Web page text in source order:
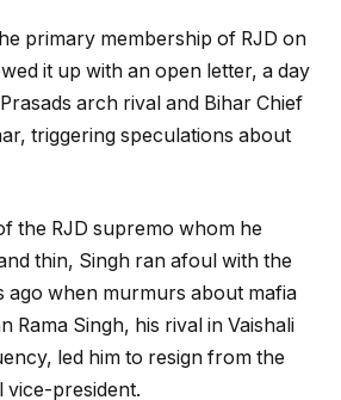
primary membership of RJD on
it up with an open letter, a day
arch rival and Bihar Chief
triggering speculations about
the RJD supremo whom he
thin, Singh ran afoul with the
ago when murmurs about mafia
Rama Singh, his rival in Vaishali
led him to resign from the
vice-president.